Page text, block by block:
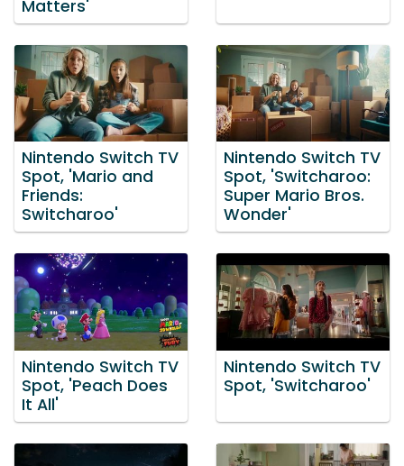
Matters'
Nintendo Switch TV
Spot, 'Mario and
Friends:
Switcharoo'
Nintendo Switch TV
Spot, 'Switcharoo:
Super Mario Bros.
Wonder'
Nintendo Switch TV
Spot, 'Peach Does
It All'
Nintendo Switch TV
Spot, 'Switcharoo'